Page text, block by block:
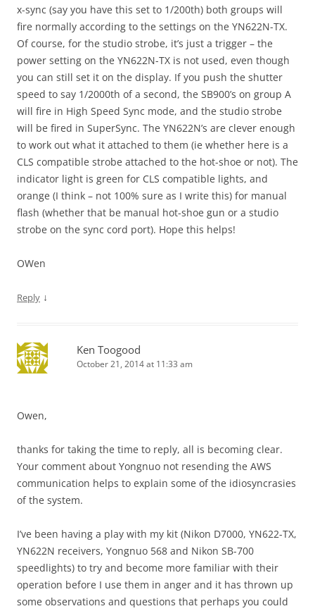
x-sync (say you have this set to 1/200th) both groups will
fire normally according to the settings on the YN622N-TX.
Of course, for the studio strobe, it’s just a trigger – the
power setting on the YN622N-TX is not used, even though
you can still set it on the display. If you push the shutter
speed to say 1/2000th of a second, the SB900’s on group A
will fire in High Speed Sync mode, and the studio strobe
will be fired in SuperSync. The YN622N’s are clever enough
to work out what it attached to them (ie whether here is a
CLS compatible strobe attached to the hot-shoe or not). The
indicator light is green for CLS compatible lights, and
orange (I think – not 100% sure as I write this) for manual
flash (whether that be manual hot-shoe gun or a studio
strobe on the sync cord port). Hope this helps!
OWen
Reply ↓
Ken Toogood
October 21, 2014 at 11:33 am
Owen,
thanks for taking the time to reply, all is becoming clear.
Your comment about Yongnuo not resending the AWS
communication helps to explain some of the idiosyncrasies
of the system.
I’ve been having a play with my kit (Nikon D7000, YN622-TX,
YN622N receivers, Yongnuo 568 and Nikon SB-700
speedlights) to try and become more familiar with their
operation before I use them in anger and it has thrown up
some observations and questions that perhaps you could